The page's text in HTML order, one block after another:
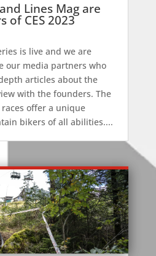
Lines Mag are
of CES 2023
is live and we are
our media partners who
articles about the
with the founders. The
offer a unique
bikers of all abilities....